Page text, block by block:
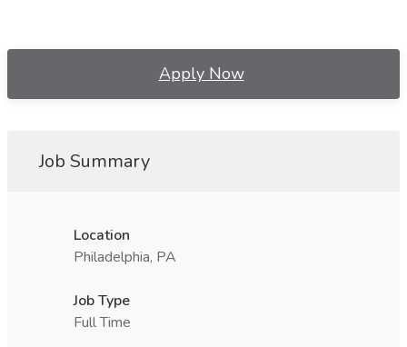
Apply Now
Job Summary
Location
Philadelphia, PA
Job Type
Full Time